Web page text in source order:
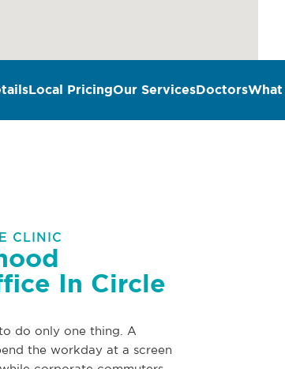
Local PricingOur ServicesDoctors
CLINIC
In Circle
do only one thing. A
the workday at a screen